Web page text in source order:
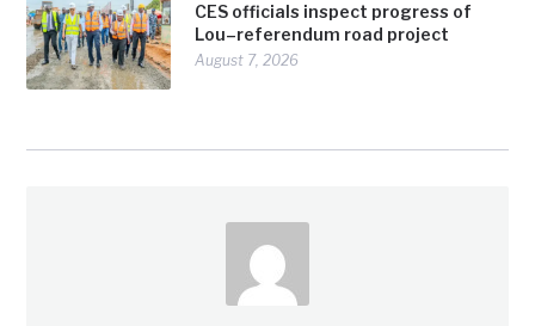
CES officials inspect progress of
Lou–referendum road project
August 7, 2026